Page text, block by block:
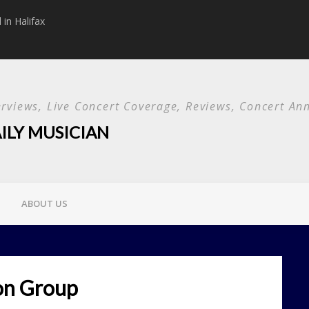
in Halifax
Papa Roach
Live Concert Coverage, Reviews, Concert
MUSICIAN
ABOUT US
Group